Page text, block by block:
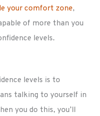
your comfort zone,
of more than you
levels.
levels is to
talking to yourself in
you do this, you’ll